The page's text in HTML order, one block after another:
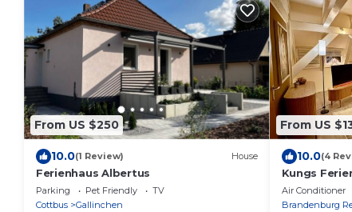
From US $250
10.0(1 Review) House
Ferienhaus Albertus
Parking Pet Friendly
TV
Cottbus
Gallinchen
From US
10.0(4
Kungs
Air Conditioner
Brandenburg